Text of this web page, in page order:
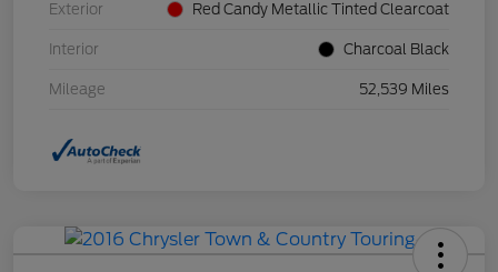
Exterior Red Candy Metallic Tinted Clearcoat
Interior Charcoal Black
Mileage 52,539 Miles